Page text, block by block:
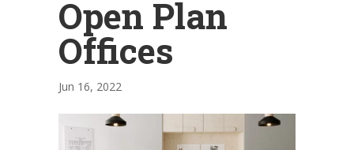
Open Plan
Offices
Jun 16, 2022